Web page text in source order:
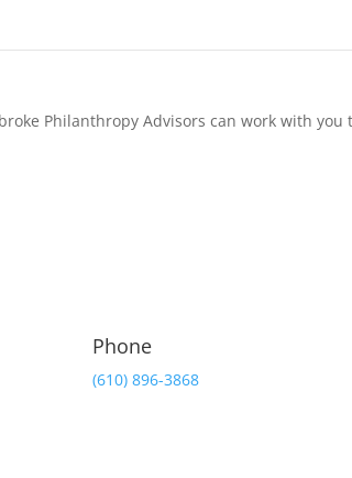
Philanthropy Advisors can work with
Phone
(610) 896-3868